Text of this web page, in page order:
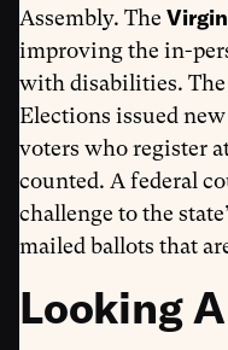
Assembly. The
improving the in-
with disabilities. The
Elections issued
voters who register
counted. A federal
challenge to the
mailed ballots that
Looking